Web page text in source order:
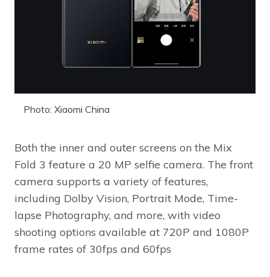
Photo: Xiaomi China
Both the inner and outer screens on the Mix
Fold 3 feature a 20 MP selfie camera. The front
camera supports a variety of features,
including Dolby Vision, Portrait Mode, Time-
lapse Photography, and more, with video
shooting options available at 720P and 1080P
frame rates of 30fps and 60fps